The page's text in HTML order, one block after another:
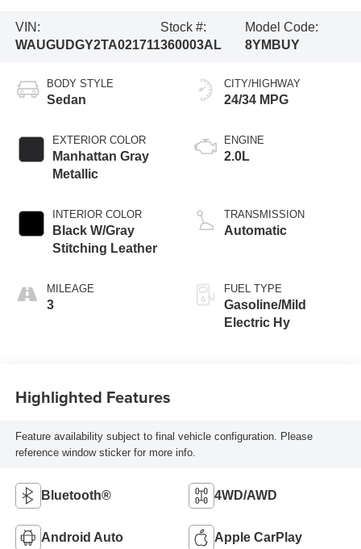
VIN:
WAUGUDGY2TA021711
Stock #:
360003AL
Model Code:
8YMBUY
BODY STYLE
Sedan
EXTERIOR COLOR
Manhattan Gray
Metallic
INTERIOR COLOR
Black W/Gray
Stitching Leather
MILEAGE
3
CITY/HIGHWAY
24/34 MPG
ENGINE
2.0L
TRANSMISSION
Automatic
FUEL TYPE
Gasoline/Mild
Electric Hy
Highlighted Features
Feature availability subject to final vehicle configuration. Please
reference window sticker for more info.
Bluetooth® 4WD/AWD
Android Auto Apple CarPlay